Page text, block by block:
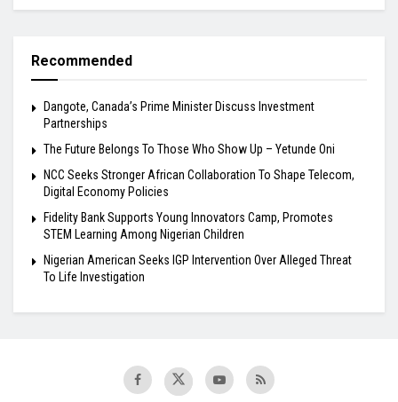
Recommended
Dangote, Canada’s Prime Minister Discuss Investment
Partnerships
The Future Belongs To Those Who Show Up – Yetunde Oni
NCC Seeks Stronger African Collaboration To Shape Telecom,
Digital Economy Policies
Fidelity Bank Supports Young Innovators Camp, Promotes
STEM Learning Among Nigerian Children
Nigerian American Seeks IGP Intervention Over Alleged Threat
To Life Investigation